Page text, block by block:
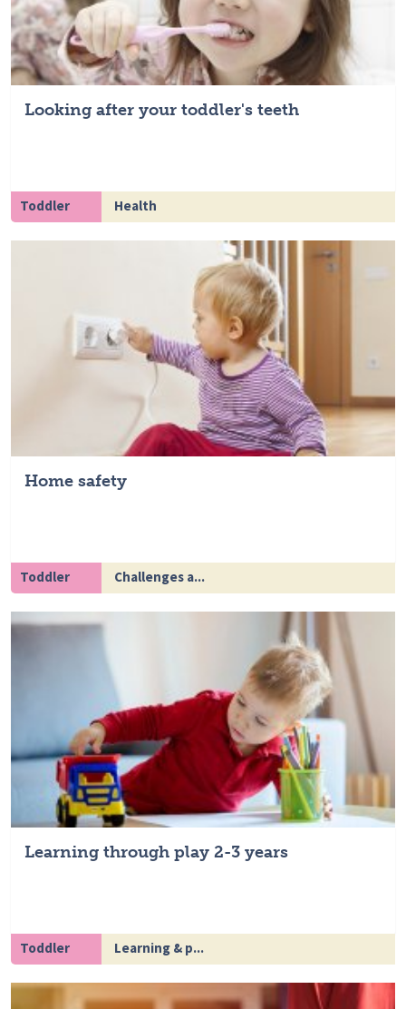
Looking after your toddler's teeth
Toddler Health
Home safety
Toddler Challenges a...
Learning through play 2-3 years
Toddler Learning & p...